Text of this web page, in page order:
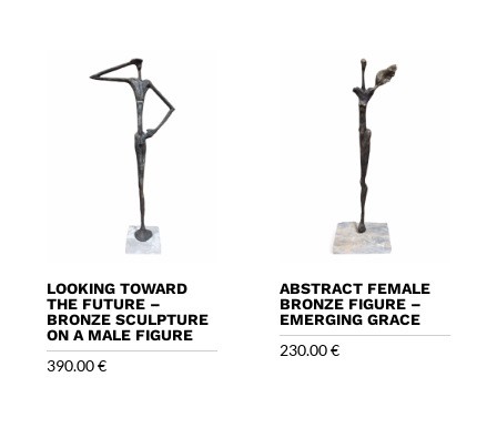
LOOKING TOWARD
THE FUTURE –
BRONZE SCULPTURE
ON A MALE FIGURE
390.00€
ABSTRACT FEMALE
BRONZE FIGURE –
EMERGING GRACE
230.00€